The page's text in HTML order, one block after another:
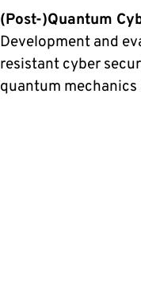
(Post-)Quantum
Development and
resistant cyber
quantum